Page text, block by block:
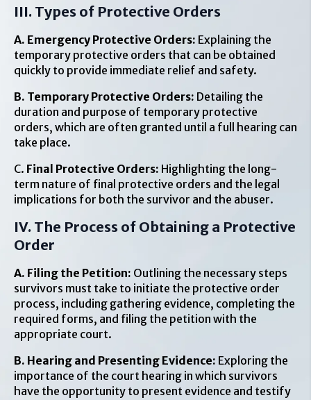
III. Types of Protective Orders
A. Emergency Protective Orders: Explaining the
temporary protective orders that can be obtained
quickly to provide immediate relief and safety.
B. Temporary Protective Orders: Detailing the
duration and purpose of temporary protective
orders, which are often granted until a full hearing can
take place.
C. Final Protective Orders: Highlighting the long-
term nature of final protective orders and the legal
implications for both the survivor and the abuser.
IV. The Process of Obtaining a Protective
Order
A. Filing the Petition: Outlining the necessary steps
survivors must take to initiate the protective order
process, including gathering evidence, completing the
required forms, and filing the petition with the
appropriate court.
B. Hearing and Presenting Evidence: Exploring the
importance of the court hearing in which survivors
have the opportunity to present evidence and testify